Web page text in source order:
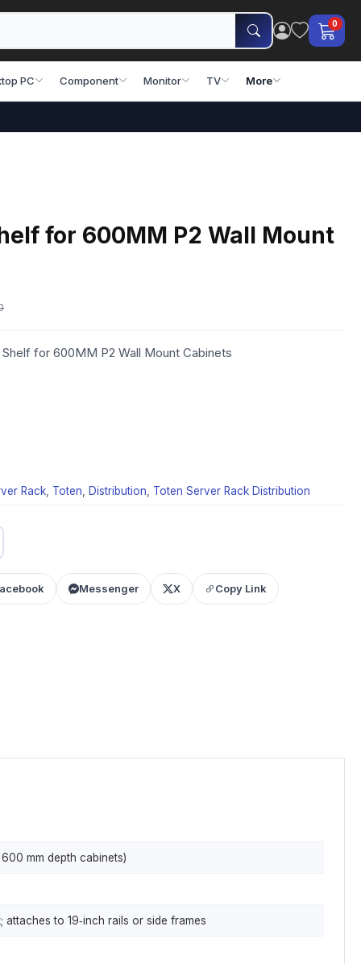
0
PC Component Monitor TV More
for 600MM P2 Wall Mount
for 600MM P2 Wall Mount Cabinets
Rack Toten Distribution Toten Server Rack Distribution
Messenger X Copy Link
mm depth cabinets)
to 19‑inch rails or side frames